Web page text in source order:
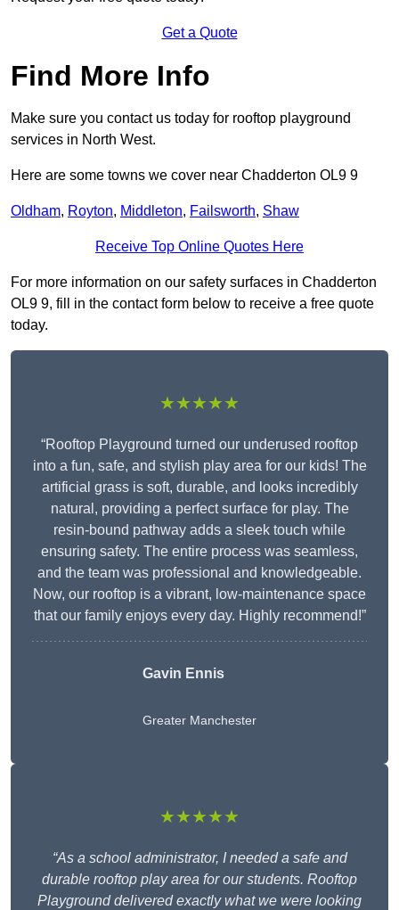
Get a Quote
Find More Info
Make sure you contact us today for rooftop playground
services in North West.
Here are some towns we cover near Chadderton OL9 9
Oldham, Royton, Middleton, Failsworth, Shaw
Receive Top Online Quotes Here
For more information on our safety surfaces in Chadderton
OL9 9, fill in the contact form below to receive a free quote
today.
★★★★★
“Rooftop Playground turned our underused rooftop
into a fun, safe, and stylish play area for our kids! The
artificial grass is soft, durable, and looks incredibly
natural, providing a perfect surface for play. The
resin-bound pathway adds a sleek touch while
ensuring safety. The entire process was seamless,
and the team was professional and knowledgeable.
Now, our rooftop is a vibrant, low-maintenance space
that our family enjoys every day. Highly recommend!”
Gavin Ennis
Greater Manchester
★★★★★
“As a school administrator, I needed a safe and
durable rooftop play area for our students. Rooftop
Playground delivered exactly what we were looking